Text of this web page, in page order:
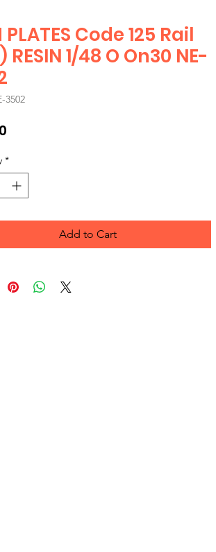
PLATES Code 125 Rail
RESIN 1/48 O On30 NE-
3502
*
Add to Cart